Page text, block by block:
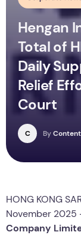
Hengan
Total of
Daily
Relief
Court
C By
HONG KONG
November 2025
Company